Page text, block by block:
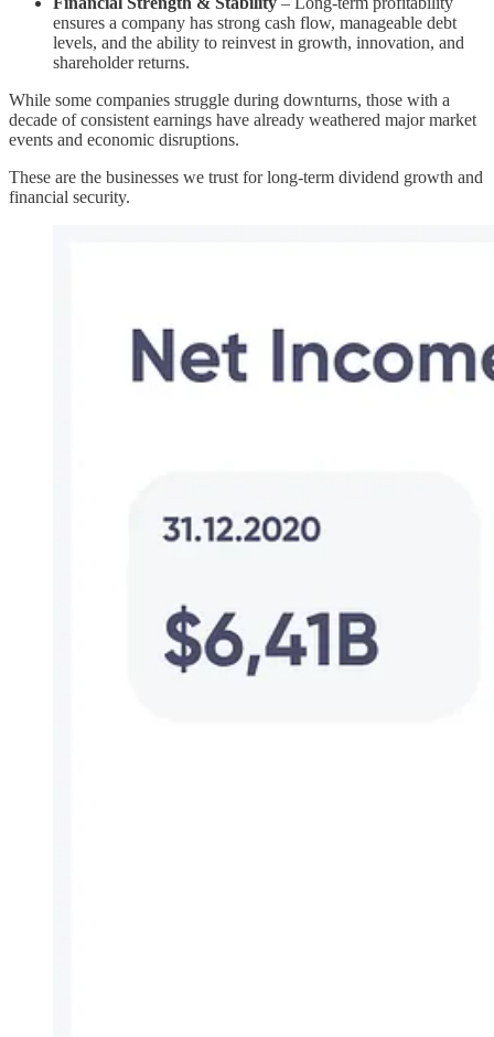
ensures a company has strong cash flow, manageable debt
levels, and the ability to reinvest in growth, innovation, and
shareholder returns.
While some companies struggle during downturns, those with a
decade of consistent earnings have already weathered major market
events and economic disruptions.
These are the businesses we trust for long-term dividend growth and
financial security.